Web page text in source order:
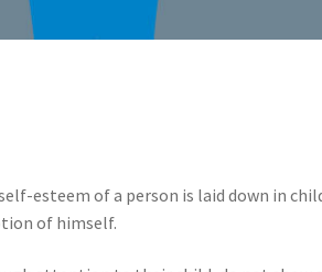
esteem of a person is laid down in
of himself.